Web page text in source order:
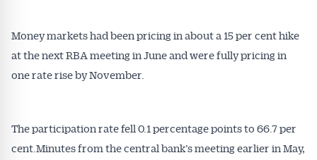
Money markets had been pricing in about a 15 per cent hike
at the next RBA meeting in June and were fully pricing in
one rate rise by November.
The participation rate fell 0.1 percentage points to 66.7 per
cent.Minutes from the central bank’s meeting earlier in May,
Conveyancer News
Alerts pushed to you
Conveyancer are available free and online.
Subscribe to receive these insights direct to your